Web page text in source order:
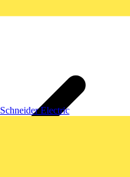
Schneider Electric